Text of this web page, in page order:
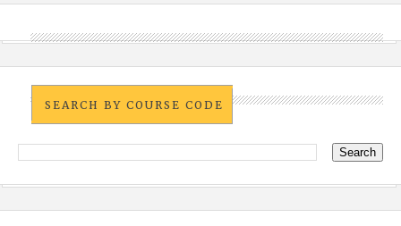
SEARCH BY COURSE CODE